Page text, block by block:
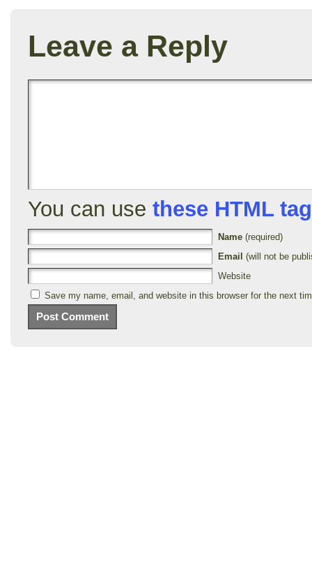
Leave a Reply
You can use these HTML
Name (required)
Email (will not be
Website
Save my name, email, and website in this browser for the next